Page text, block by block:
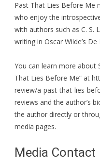
Past That Lies Before Me
who enjoy the
with authors such as C. S.
writing in Oscar Wilde’s De
You can learn more about
That Lies Before Me” at
review/a-past-that-lies-
reviews and the author’s
the author directly or
media pages.
Media Contact